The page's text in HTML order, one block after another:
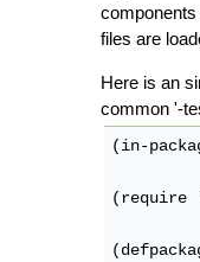
files are
Here is an
common '-
(in-
(require